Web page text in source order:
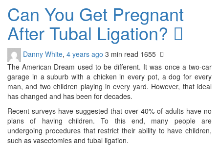
Can You Get Pregnant
After Tubal Ligation?
Danny White, 4 years ago 3 min read 1655
The American Dream used to be different. It was once a two-car
garage in a suburb with a chicken in every pot, a dog for every
man, and two children playing in every yard. However, that ideal
has changed and has been for decades.
Recent surveys have suggested that over 40% of adults have no
plans of having children. To this end, many people are
undergoing procedures that restrict their ability to have children,
such as vasectomies and tubal ligation.